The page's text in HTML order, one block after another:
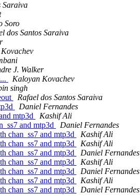
Saraiva
Soro
dos Santos Saraiva
J. Walker
Kaloyan Kovachev
singh
Rafael dos Santos Saraiva
Daniel Fernandes
mtp3d
Kashif Ali
and mtp3d
Daniel Fernandes
chan_ss7 and mtp3d
Kashif Ali
chan_ss7 and mtp3d
Kashif Ali
chan_ss7 and mtp3d
Daniel Fernandes
chan_ss7 and mtp3d
Kashif Ali
chan_ss7 and mtp3d
Daniel Fernandes
chan_ss7 and mtp3d
Kashif Ali
chan_ss7 and mtp3d
Daniel Fernandes